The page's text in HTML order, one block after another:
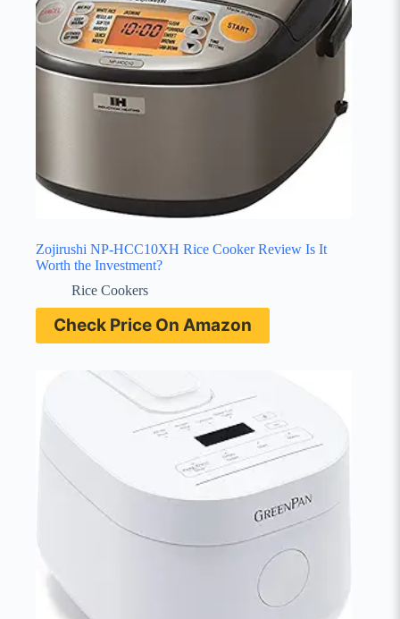
Zojirushi NP-HCC10XH Rice Cooker Review Is It
Worth the Investment?
Rice Cookers
Check Price On Amazon